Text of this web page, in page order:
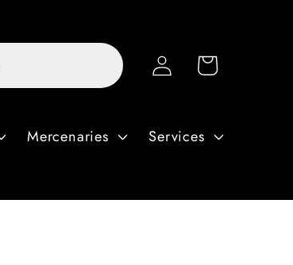
Mercenaries Services
Log
in
Cart